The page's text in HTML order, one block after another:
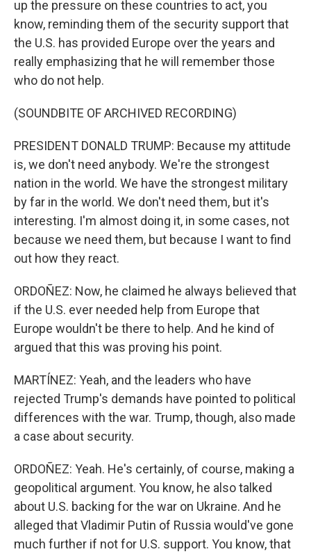
up the pressure on these countries to act, you
know, reminding them of the security support that
the U.S. has provided Europe over the years and
really emphasizing that he will remember those
who do not help.
(SOUNDBITE OF ARCHIVED RECORDING)
PRESIDENT DONALD TRUMP: Because my attitude
is, we don't need anybody. We're the strongest
nation in the world. We have the strongest military
by far in the world. We don't need them, but it's
interesting. I'm almost doing it, in some cases, not
because we need them, but because I want to find
out how they react.
ORDOÑEZ: Now, he claimed he always believed that
if the U.S. ever needed help from Europe that
Europe wouldn't be there to help. And he kind of
argued that this was proving his point.
MARTÍNEZ: Yeah, and the leaders who have
rejected Trump's demands have pointed to political
differences with the war. Trump, though, also made
a case about security.
ORDOÑEZ: Yeah. He's certainly, of course, making a
geopolitical argument. You know, he also talked
about U.S. backing for the war on Ukraine. And he
alleged that Vladimir Putin of Russia would've gone
much further if not for U.S. support. You know, that